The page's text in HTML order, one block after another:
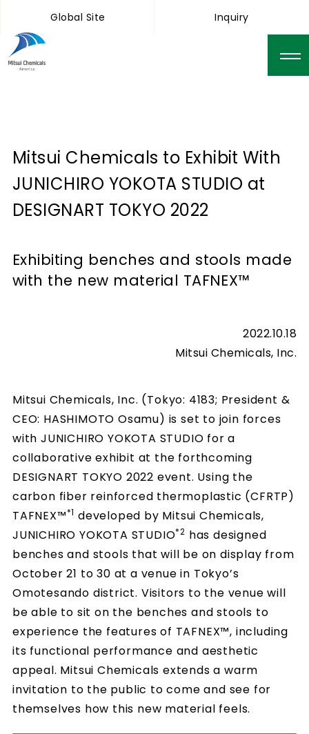
Global Site Inquiry
Mitsui Chemicals to Exhibit With
JUNICHIRO YOKOTA STUDIO at
DESIGNART TOKYO 2022
Exhibiting benches and stools made
with the new material TAFNEX™
2022.10.18
Mitsui Chemicals, Inc.
Mitsui Chemicals, Inc. (Tokyo: 4183; President &
CEO: HASHIMOTO Osamu) is set to join forces
with JUNICHIRO YOKOTA STUDIO for a
collaborative exhibit at the forthcoming
DESIGNART TOKYO 2022 event. Using the
carbon fiber reinforced thermoplastic (CFRTP)
TAFNEX™*1 developed by Mitsui Chemicals,
JUNICHIRO YOKOTA STUDIO*2 has designed
benches and stools that will be on display from
October 21 to 30 at a venue in Tokyo’s
Omotesando district. Visitors to the venue will
be able to sit on the benches and stools to
experience the features of TAFNEX™, including
its functional performance and aesthetic
appeal. Mitsui Chemicals extends a warm
invitation to the public to come and see for
themselves how this new material feels.